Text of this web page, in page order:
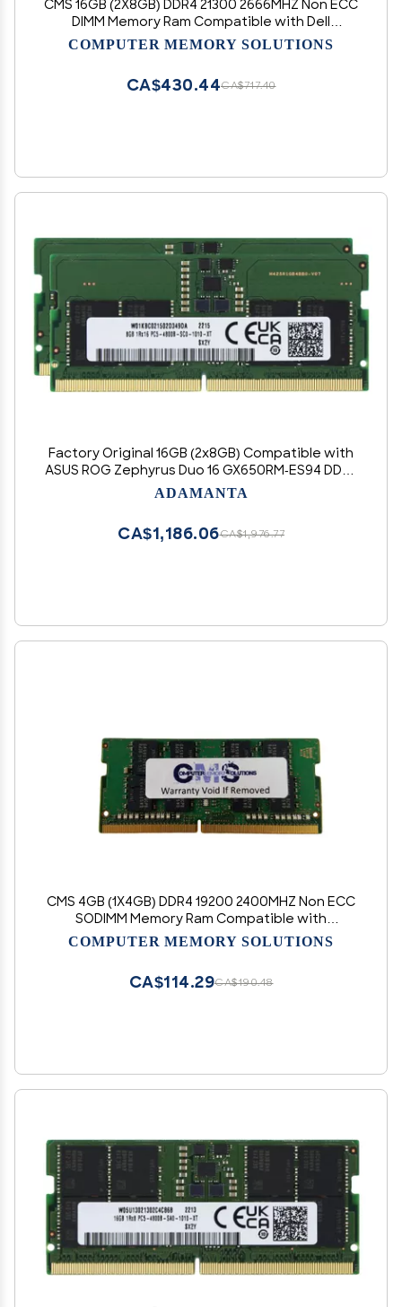
CMS 16GB (2X8GB) DDR4 21300 2666MHZ Non ECC
DIMM Memory Ram Compatible with Dell
OptiPlex 7071 Tower, Precision Workstation
COMPUTER MEMORY SOLUTIONS
CA$717.40
CA$430.44
Factory Original 16GB (2x8GB) Compatible with
ASUS ROG Zephyrus Duo 16 GX650RM-ES94 DDR5
4800MHz PC5-38400 SODIMM 1Rx16 CL40 1.1v 262
ADAMANTA
CA$1,976.77
CA$1,186.06
CMS 4GB (1X4GB) DDR4 19200 2400MHZ Non ECC
SODIMM Memory Ram Compatible with
Asus/Asmobile Notebook FX553VD, FX553VE,
COMPUTER MEMORY SOLUTIONS
CA$190.48
CA$114.29